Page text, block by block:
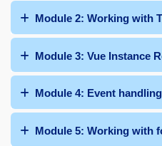
Module 2: Working with
Module 3: Vue Instance
Module 4: Event handling
Module 5: Working with